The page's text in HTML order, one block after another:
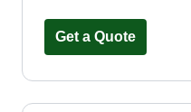
Get a Quote